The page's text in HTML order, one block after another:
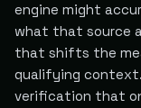
engine might
what that source
that shifts the
qualifying
verification that